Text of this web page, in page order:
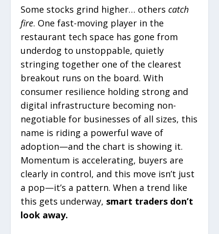
Some stocks grind higher… otherscatch
fire. One fast-moving player in the
restaurant tech space has gone from
underdog to unstoppable, quietly
stringing together one of the clearest
breakout runs on the board. With
consumer resilience holding strong and
digital infrastructure becoming non-
negotiable for businesses of all sizes, this
name is riding a powerful wave of
adoption—and the chart is showing it.
Momentum is accelerating, buyers are
clearly in control, and this move isn’t just
a pop—it’s a pattern. When a trend like
this gets underway, smart traders don’t
look away.